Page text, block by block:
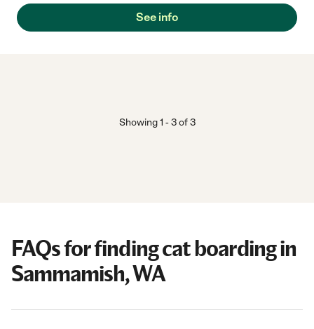
See info
Showing1 -3of 3
FAQs for finding cat boarding in
Sammamish, WA